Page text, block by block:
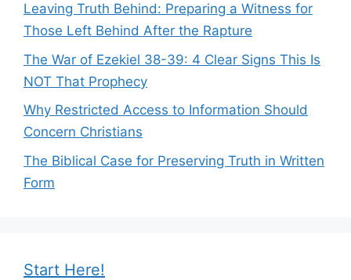
Leaving Truth Behind: Preparing a Witness for
Those Left Behind After the Rapture
The War of Ezekiel 38-39: 4 Clear Signs This Is
NOT That Prophecy
Why Restricted Access to Information Should
Concern Christians
The Biblical Case for Preserving Truth in Written
Form
Start Here!